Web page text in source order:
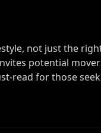
not just the
potential
read for those